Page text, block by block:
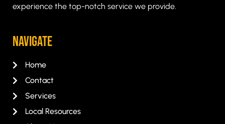
experience the top-notch service we provide.
Navigate
Home
Contact
Services
Local Resources